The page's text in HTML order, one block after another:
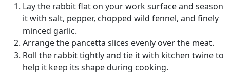
Lay the rabbit flat on your work surface and season
it with salt, pepper, chopped wild fennel, and finely
minced garlic.
Arrange the pancetta slices evenly over the meat.
Roll the rabbit tightly and tie it with kitchen twine to
help it keep its shape during cooking.